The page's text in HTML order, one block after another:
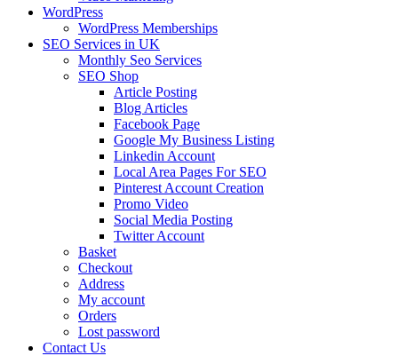
WordPress
WordPress Memberships
SEO Services in UK
Monthly Seo Services
SEO Shop
Article Posting
Blog Articles
Facebook Page
Google My Business Listing
Linkedin Account
Local Area Pages For SEO
Pinterest Account Creation
Promo Video
Social Media Posting
Twitter Account
Basket
Checkout
Address
My account
Orders
Lost password
Contact Us